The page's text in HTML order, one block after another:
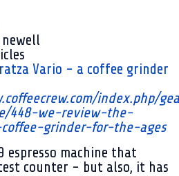
Vario - a coffee grinder
index.php/
448-we-review-the-
grinder-for-the-ages
espresso machine that
counter - but also, it has